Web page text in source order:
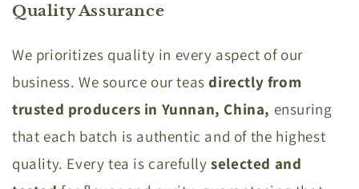
Quality Assurance
We prioritizes quality in every aspect of our
business. We source our teasdirectly from
trusted producers in Yunnan, China, ensuring
that each batch is authentic and of the highest
quality. Every tea is carefullyselected and